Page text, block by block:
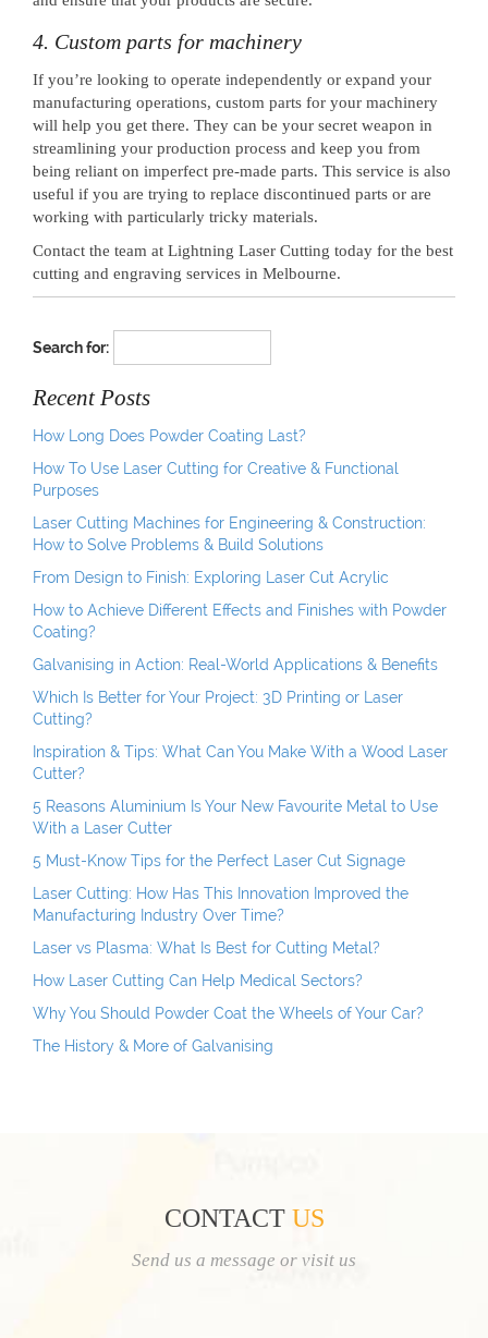
4. Custom parts for machinery
If you’re looking to operate independently or expand your
manufacturing operations, custom parts for your machinery
will help you get there. They can be your secret weapon in
streamlining your production process and keep you from
being reliant on imperfect pre-made parts. This service is also
useful if you are trying to replace discontinued parts or are
working with particularly tricky materials.
Contact the team at Lightning Laser Cutting today for the best
cutting and engraving services in Melbourne.
Search for:
Recent Posts
How Long Does Powder Coating Last?
How To Use Laser Cutting for Creative & Functional
Purposes
Laser Cutting Machines for Engineering & Construction:
How to Solve Problems & Build Solutions
From Design to Finish: Exploring Laser Cut Acrylic
How to Achieve Different Effects and Finishes with Powder
Coating?
Galvanising in Action: Real-World Applications & Benefits
Which Is Better for Your Project: 3D Printing or Laser
Cutting?
Inspiration & Tips: What Can You Make With a Wood Laser
Cutter?
5 Reasons Aluminium Is Your New Favourite Metal to Use
With a Laser Cutter
5 Must-Know Tips for the Perfect Laser Cut Signage
Laser Cutting: How Has This Innovation Improved the
Manufacturing Industry Over Time?
Laser vs Plasma: What Is Best for Cutting Metal?
How Laser Cutting Can Help Medical Sectors?
Why You Should Powder Coat the Wheels of Your Car?
The History & More of Galvanising
CONTACT US
Send us a message or visit us